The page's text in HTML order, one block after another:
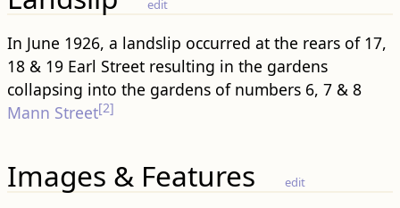
edit
In June 1926, a landslip occurred at the rears of 17,
18 & 19 Earl Street resulting in the gardens
collapsing into the gardens of numbers 6, 7 & 8
Mann Street[2]
Images & Features edit